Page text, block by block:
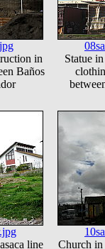
in
Baños
Statue
line
Church in